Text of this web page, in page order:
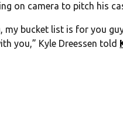
on camera to pitch his
my bucket list is for you
you,” Kyle Dreessen told